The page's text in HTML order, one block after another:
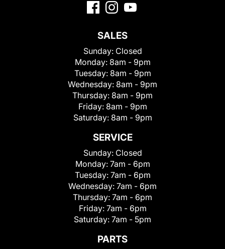
SALES
Sunday: Closed
Monday: 8am - 9pm
Tuesday: 8am - 9pm
Wednesday: 8am - 9pm
Thursday: 8am - 9pm
Friday: 8am - 9pm
Saturday: 8am - 9pm
SERVICE
Sunday: Closed
Monday: 7am - 6pm
Tuesday: 7am - 6pm
Wednesday: 7am - 6pm
Thursday: 7am - 6pm
Friday: 7am - 6pm
Saturday: 7am - 5pm
PARTS